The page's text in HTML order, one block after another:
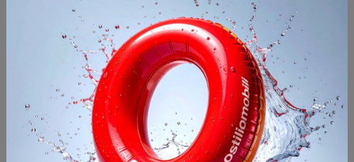
Ella & Louis
Furnish modern small rooms with Clei's space-saving children's bedrooms! The Ella & Louis model in matte lacquer is designed for boys.